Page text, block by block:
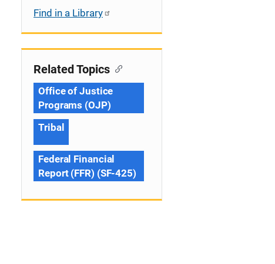
Find in a Library
Related Topics
Office of Justice
Programs (OJP)
Tribal
Federal Financial
Report (FFR) (SF-425)